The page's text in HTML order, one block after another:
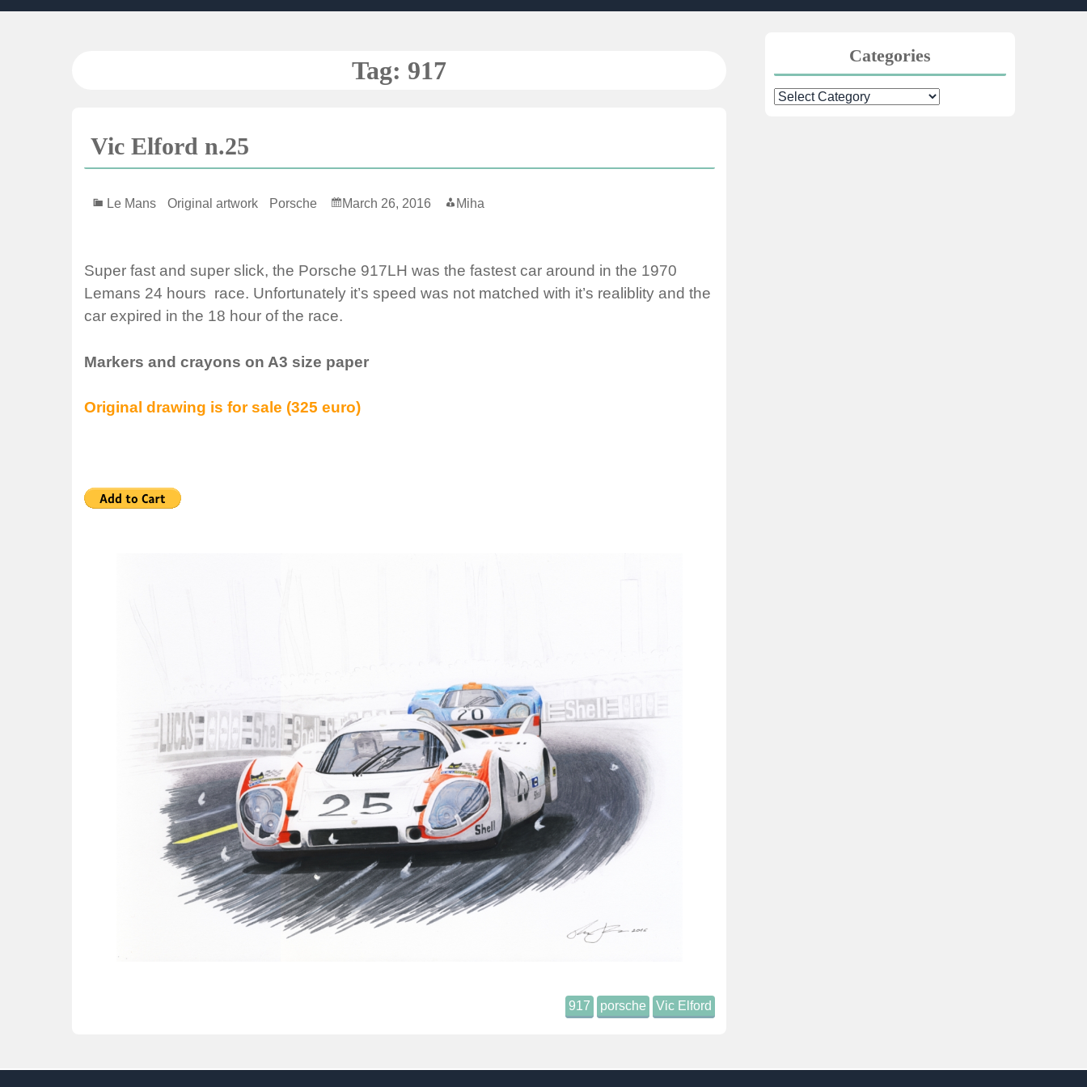
Skip
Tag: 917
Vic Elford n.25
Le Mans Original artwork Porsche March 26, 2016 Miha
Super fast and super slick, the Porsche 917LH was the fastest car around in the 1970
Lemans 24 hours race. Unfortunately it’s speed was not matched with it’s realiblity and the
car expired in the 18 hour of the race.
Markers and crayons on A3 size paper
Original drawing is for sale (325 euro)
917 porsche Vic Elford
Categories
Categories